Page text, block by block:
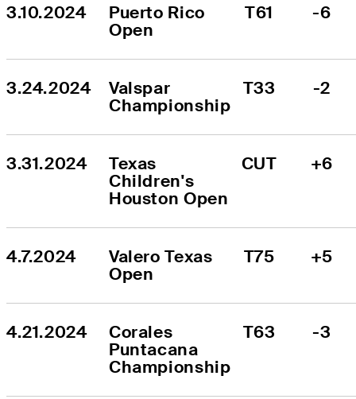
3.10.2024
Puerto Rico
Open
T61 -6
3.24.2024
Valspar
Championship
T33 -2
3.31.2024
Texas
Children's
Houston Open
CUT +6
4.7.2024
Valero Texas
Open
T75 +5
4.21.2024
Corales
Puntacana
Championship
T63 -3